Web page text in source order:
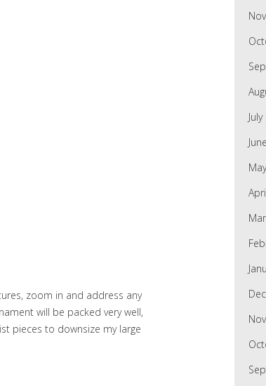
zoom in and address any
will be packed very well,
pieces to downsize my large